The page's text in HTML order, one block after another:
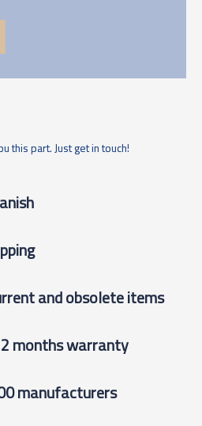
this part. Just get in touch!
and obsolete items
months warranty
manufacturers